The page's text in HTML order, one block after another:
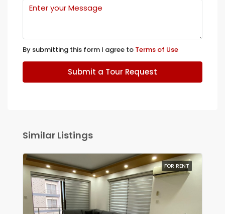
By submitting this form I agree to Terms of Use
Submit a Tour Request
Similar Listings
FOR RENT